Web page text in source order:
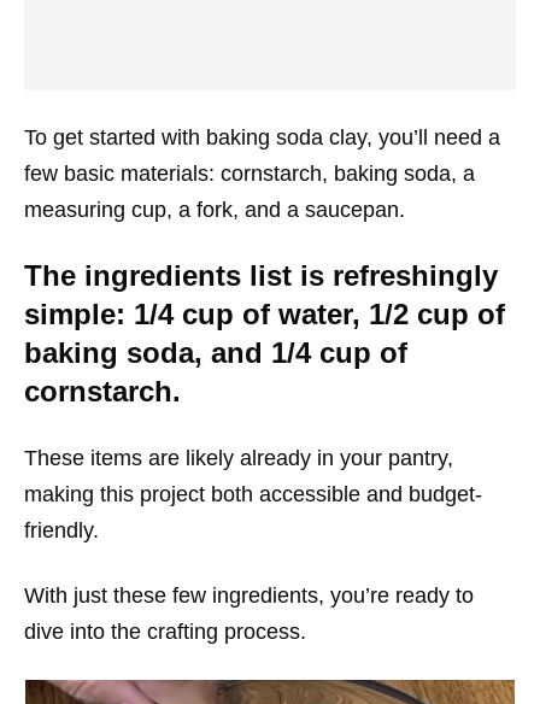
To get started with baking soda clay, you’ll need a
few basic materials: cornstarch, baking soda, a
measuring cup, a fork, and a saucepan.
The ingredients list is refreshingly
simple: 1/4 cup of water, 1/2 cup of
baking soda, and 1/4 cup of
cornstarch.
These items are likely already in your pantry,
making this project both accessible and budget-
friendly.
With just these few ingredients, you’re ready to
dive into the crafting process.